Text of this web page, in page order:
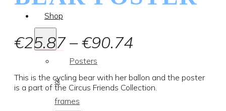
Shop
Posters
&
frames
€25.87 – €90.74
€25.87
This is the cycling bear with her ballon and the poster
is a part of the Circus Friends Collection.